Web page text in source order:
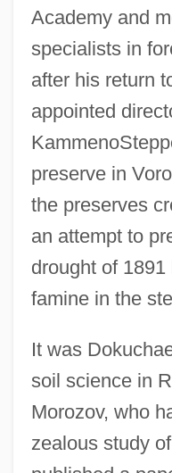
Academy and
specialists in
after his return
appointed
preserve in
the preserves
an attempt to
drought of
famine in the
It was
soil science in
Morozov, who
zealous study